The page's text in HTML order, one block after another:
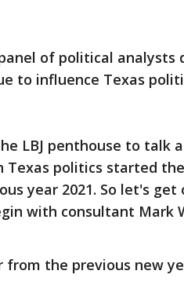
of political analysts
to influence Texas
LBJ penthouse to talk
Texas politics started
year 2021. So let's get
with consultant Mark
from the previous new